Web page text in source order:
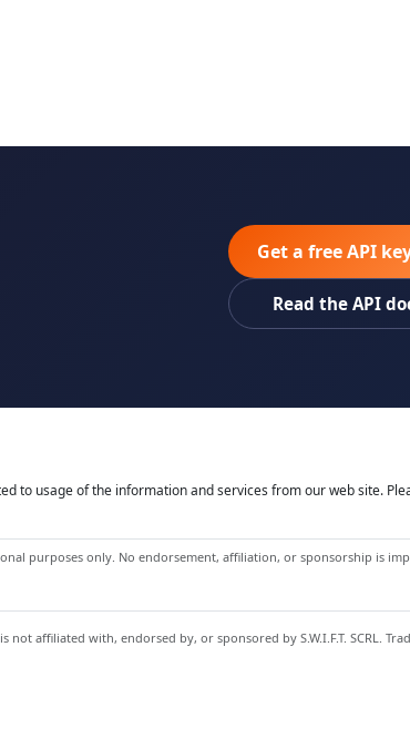
Get a free API
Read the API
to usage of the information and services from our web site.
purposes only. No endorsement, affiliation, or sponsorship is
not affiliated with, endorsed by, or sponsored by S.W.I.F.T. SCRL.